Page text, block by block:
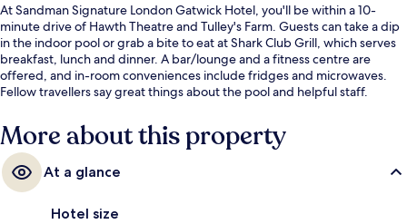
At Sandman Signature London Gatwick Hotel, you'll be within a 10-
minute drive of Hawth Theatre and Tulley's Farm. Guests can take a dip
in the indoor pool or grab a bite to eat at Shark Club Grill, which serves
breakfast, lunch and dinner. A bar/lounge and a fitness centre are
offered, and in-room conveniences include fridges and microwaves.
Fellow travellers say great things about the pool and helpful staff.
More about this property
At a glance
Hotel size